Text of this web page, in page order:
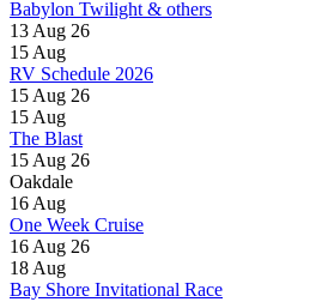
Babylon Twilight & others
13 Aug 26
15 Aug
RV Schedule 2026
15 Aug 26
15 Aug
The Blast
15 Aug 26
Oakdale
16 Aug
One Week Cruise
16 Aug 26
18 Aug
Bay Shore Invitational Race